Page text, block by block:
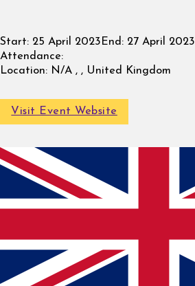
Start: 25 April 2023 End: 27 April 2023
Attendance:
Location: N/A , , United Kingdom
Visit Event Website